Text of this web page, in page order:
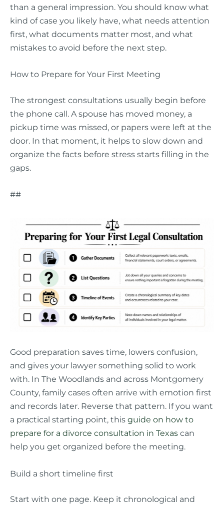
than a general impression. You should know what
kind of case you likely have, what needs attention
first, what documents matter most, and what
mistakes to avoid before the next step.
How to Prepare for Your First Meeting
The strongest consultations usually begin before
the phone call. A spouse has moved money, a
pickup time was missed, or papers were left at the
door. In that moment, it helps to slow down and
organize the facts before stress starts filling in the
gaps.
##
Good preparation saves time, lowers confusion,
and gives your lawyer something solid to work
with. In The Woodlands and across Montgomery
County, family cases often arrive with emotion first
and records later. Reverse that pattern. If you want
a practical starting point, this guide on how to
prepare for a divorce consultation in Texas can
help you get organized before the meeting.
Build a short timeline first
Start with one page. Keep it chronological and